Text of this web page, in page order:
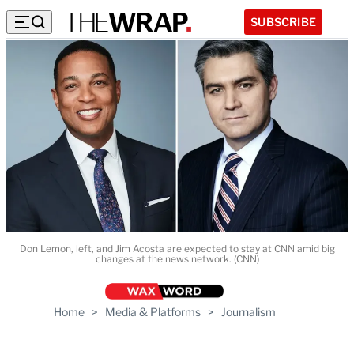
SUBSCRIBE
Home > Media & Platforms > Journalism
Don Lemon, left, and Jim Acosta are expected to stay at CNN amid big
changes at the news network. (CNN)